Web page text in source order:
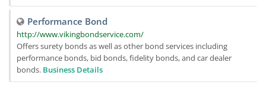
Performance Bond
http://www.vikingbondservice.com/
Offers surety bonds as well as other bond services including
performance bonds, bid bonds, fidelity bonds, and car dealer
bonds. Business Details